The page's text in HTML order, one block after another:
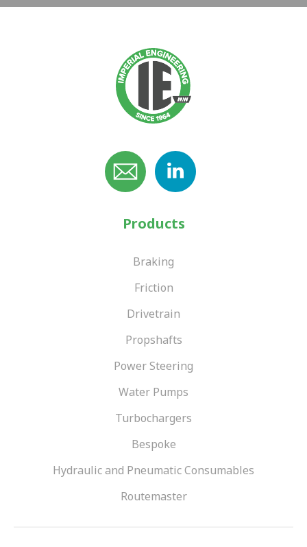
Products
Braking
Friction
Drivetrain
Propshafts
Power Steering
Water Pumps
Turbochargers
Bespoke
Hydraulic and Pneumatic Consumables
Routemaster